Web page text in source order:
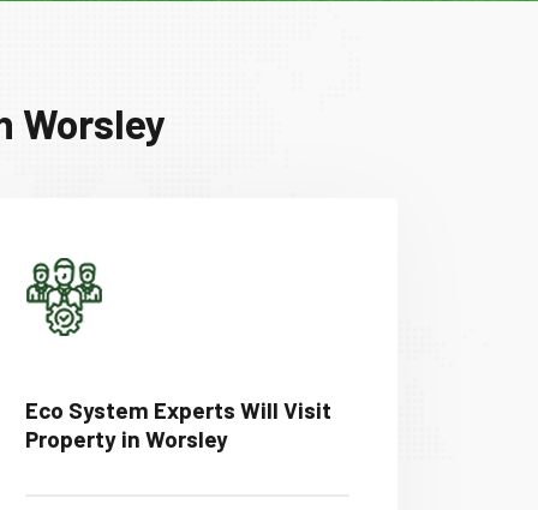
Worsley
Eco System Experts Will Visit
Property in Worsley